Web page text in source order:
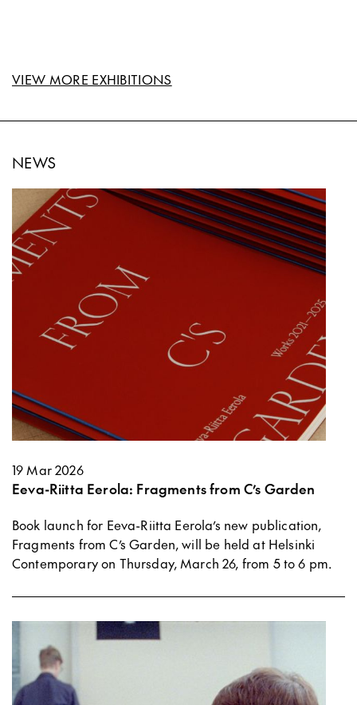
VIEW MORE EXHIBITIONS
NEWS
19 Mar 2026
Eeva-Riitta Eerola: Fragments from C’s Garden
Book launch for Eeva-Riitta Eerola’s new publication,
Fragments from C’s Garden, will be held at Helsinki
Contemporary on Thursday, March 26, from 5 to 6 pm.